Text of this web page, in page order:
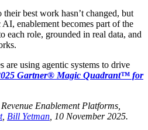
best work hasn’t changed, but
enablement becomes part of the
each role, grounded in real data, and
are using agentic systems to drive
Gartner® Magic Quadrant™ for
Enablement Platforms,
, Bill Yetman , 10 November 2025.